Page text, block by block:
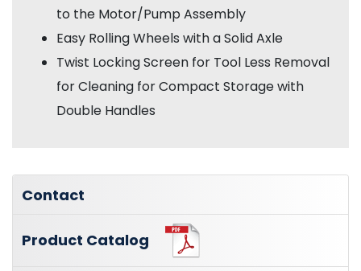
to the Motor/Pump Assembly
Easy Rolling Wheels with a Solid Axle
Twist Locking Screen for Tool Less Removal
for Cleaning for Compact Storagewith
Double Handles
Contact
Product Catalog